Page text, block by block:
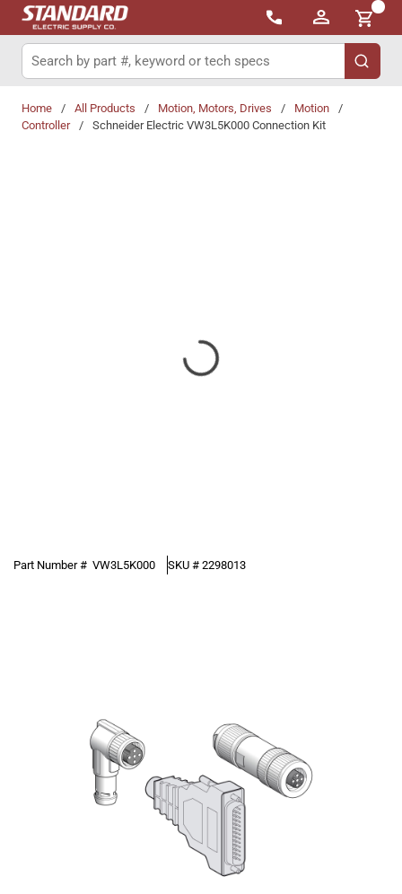
Skip to main content
{0}
Site Search
submit
Home / All Products / Motion, Motors, Drives / Motion
/
Controller
/ Schneider Electric VW3L5K000 Connection Kit
Part Number # VW3L5K000 SKU # 2298013